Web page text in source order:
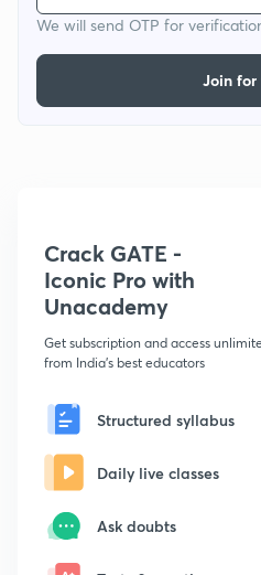
We will send OTP for
Join for
Crack GATE -
Iconic Pro with
Unacademy
Get subscription and access
from India's best educators
Structured syllabus
Daily live classes
Ask doubts